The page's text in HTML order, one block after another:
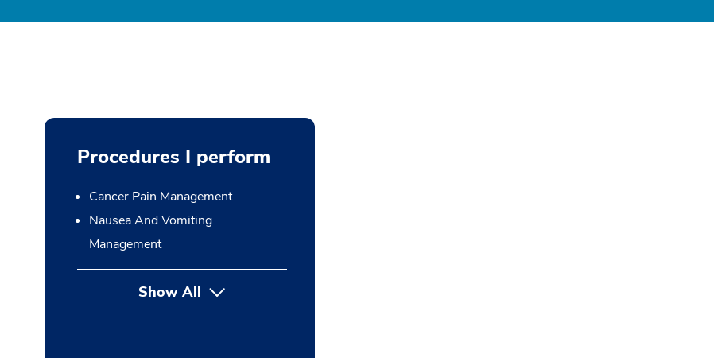
Procedures I perform
Cancer Pain Management
Nausea And Vomiting
Management
Show All button Press enter to expand